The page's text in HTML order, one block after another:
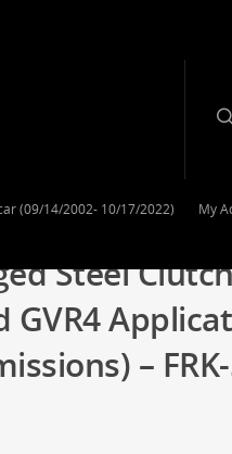
(09/14/2002- 10/17/2022) My
Steel
GVR4
–